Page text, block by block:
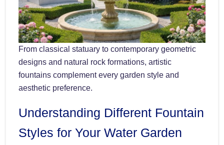
From classical statuary to contemporary geometric
designs and natural rock formations, artistic
fountains complement every garden style and
aesthetic preference.
Understanding Different Fountain
Styles for Your Water Garden